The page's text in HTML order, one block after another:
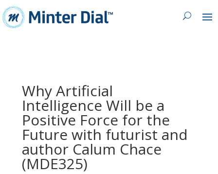
Why Artificial
Intelligence Will be a
Positive Force for the
Future with futurist and
author Calum Chace
(MDE325)